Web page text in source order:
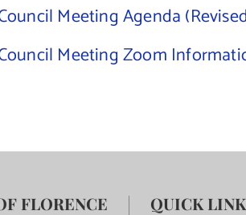
Meeting Agenda
Meeting Zoom
FLORENCE QUICK